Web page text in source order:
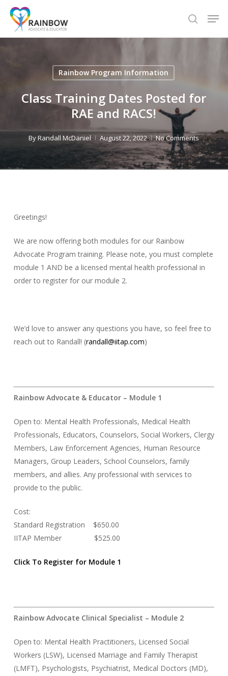
Skip
main
content
search
Rainbow Program Information
Class Training Dates Posted for
RAE and RACS!
ByRandall McDaniel August 22, 2022 No Comments
Greetings!
We are now offering both modules for our Rainbow
Advocate Program training. Please note, you must complete
module 1 AND be a licensed mental health professional in
order to register for our module 2.
We’d love to answer any questions you have, so feel free to
reach out to Randall! (randall@iitap.com)
Rainbow Advocate & Educator – Module 1
Open to: Mental Health Professionals, Medical Health
Professionals, Educators, Counselors, Social Workers, Clergy
Members, Law Enforcement Agencies, Human Resource
Managers, Group Leaders, School Counselors, family
members, and allies. Any professional with services to
provide to the public.
Cost:
Standard Registration $650.00
IITAP Member $525.00
Click To Register for Module 1
Rainbow Advocate Clinical Specialist – Module 2
Open to: Mental Health Practitioners, Licensed Social
Workers (LSW), Licensed Marriage and Family Therapist
(LMFT), Psychologists, Psychiatrist, Medical Doctors (MD),